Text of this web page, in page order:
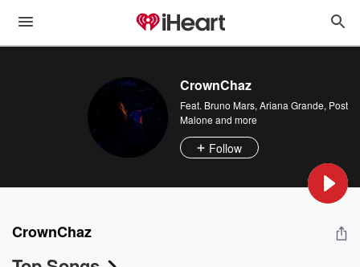
CrownChaz
Feat. Bruno Mars, Ariana Grande, Post
Malone and more
Follow
CrownChaz